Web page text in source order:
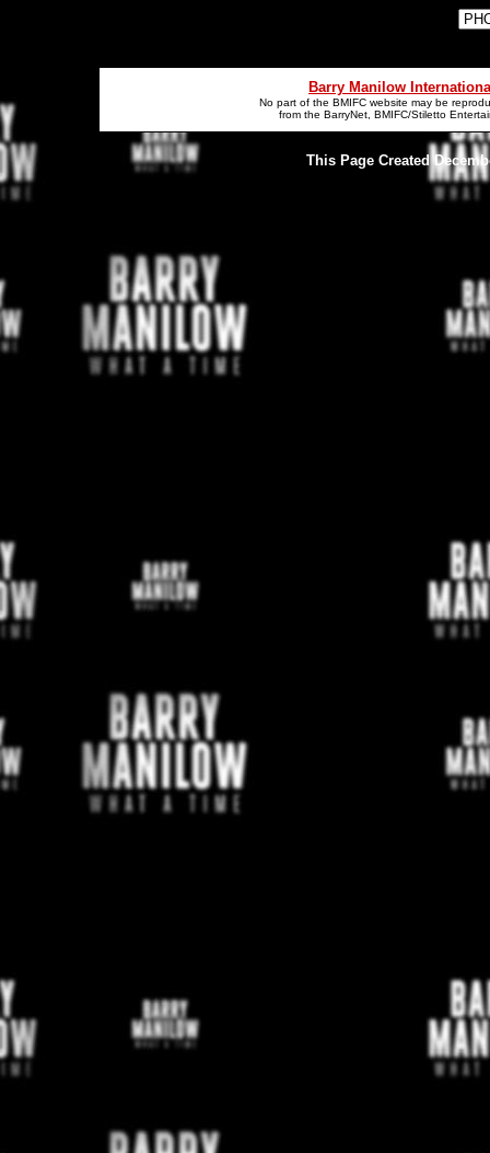
Barry Manilow
No part of the BMIFC website may be
from the BarryNet, BMIFC/Stiletto
This Page Created